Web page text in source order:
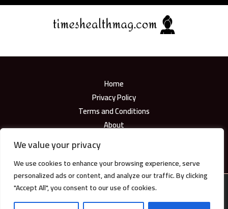
We value your privacy
We use cookies to enhance your browsing experience, serve
personalized ads or content, and analyze our traffic. By clicking
"Accept All", you consent to our use of cookies.
Home
Privacy Policy
Terms and Conditions
About
Copyright © 2026timeshealthmag.com